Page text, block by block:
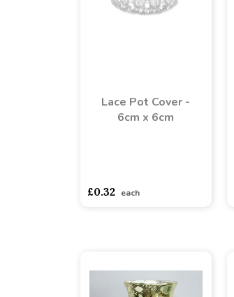
Lace Pot Cover -
6cm x 6cm
£0.32 each